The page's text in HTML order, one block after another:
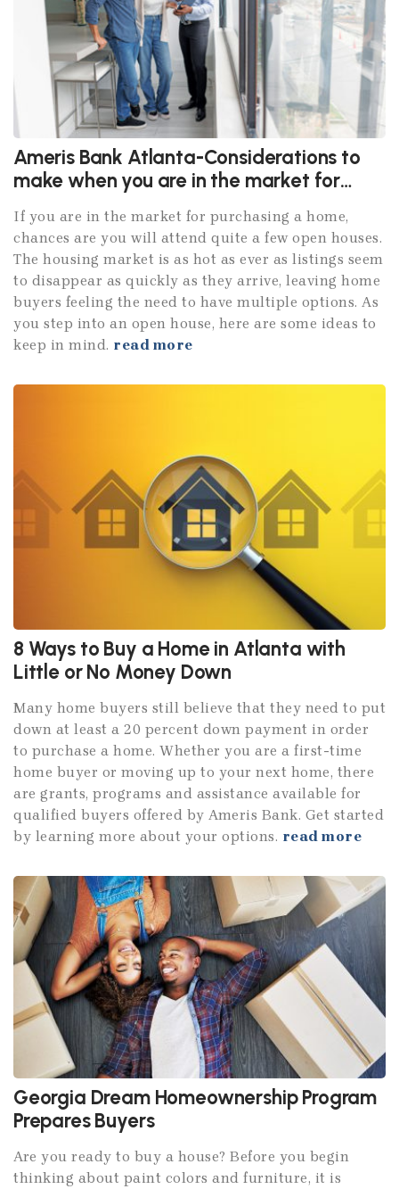
Ameris Bank Atlanta-Considerations to
make when you are in the market for
purchasing a home
If you are in the market for purchasing a home,
chances are you will attend quite a few open houses.
The housing market is as hot as ever as listings seem
to disappear as quickly as they arrive, leaving home
buyers feeling the need to have multiple options. As
you step into an open house, here are some ideas to
keep in mind. read more
8 Ways to Buy a Home in Atlanta with
Little or No Money Down
Many home buyers still believe that they need to put
down at least a 20 percent down payment in order
to purchase a home. Whether you are a first-time
home buyer or moving up to your next home, there
are grants, programs and assistance available for
qualified buyers offered by Ameris Bank. Get started
by learning more about your options. read more
Georgia Dream Homeownership Program
Prepares Buyers
Are you ready to buy a house? Before you begin
thinking about paint colors and furniture, it is